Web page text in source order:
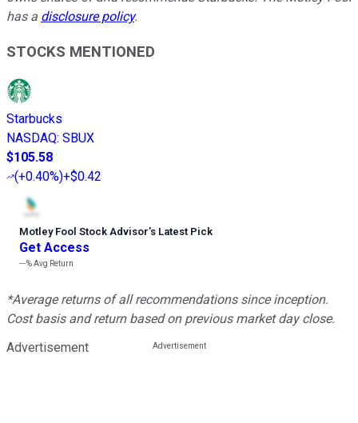
has a disclosure policy.
STOCKS MENTIONED
Starbucks
NASDAQ: SBUX
$105.58
(+0.40%)+$0.42
Motley Fool Stock Advisor’s Latest Pick
Get Access
---%Avg Return
*Average returns of all recommendations since inception.
Cost basis and return based on previous market day close.
Advertisement